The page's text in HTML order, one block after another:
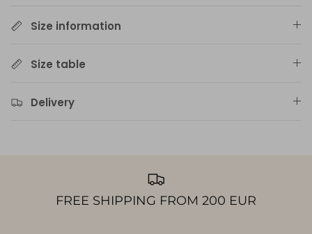
Size information
Size table
Delivery
FREE SHIPPING FROM 200 EUR